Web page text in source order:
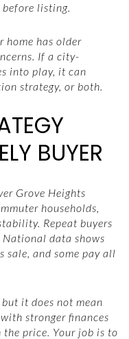
listing.
home has older
If a city-
into play, it can
strategy, or both.
BUYER
Grove Heights
households,
Repeat buyers
data shows
sale, and some pay all
it does not mean
stronger finances
price. Your job is to